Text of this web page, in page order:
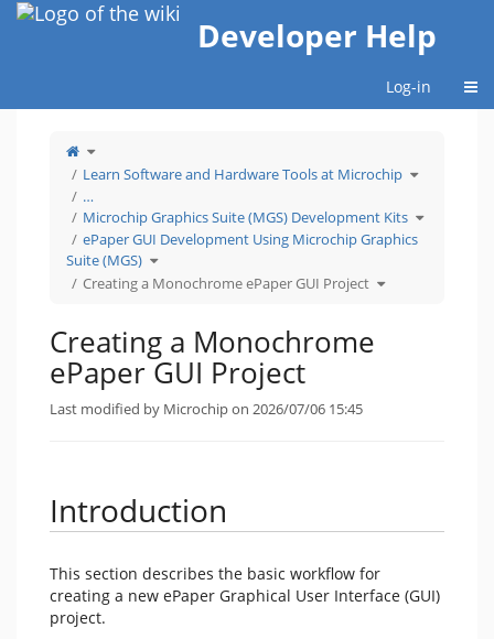
Home
Developer Help
Log-in
Toggle
the
tree
of
Creating
Monochrome
ePaper
GUI
Project.
Learn Software and Hardware Tools at Microchip Toggle
the
Software
and
Tools
at
…
Microchip Graphics Suite (MGS) Development Kits Toggle
the
tree
under
Microchip
ePaper GUI Development Using Microchip Graphics
Suite (MGS) Toggle
the
tree
under
ePaper
Graphics
Suite
(MGS).
Creating a Monochrome ePaper GUI Project Toggle
the
Creating a Monochrome
ePaper GUI Project
Last modified by Microchip on 2026/07/06 15:45
Introduction
This section describes the basic workflow for
creating a new ePaper Graphical User Interface (GUI)
project.